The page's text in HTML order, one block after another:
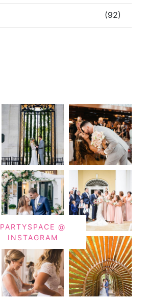
(92)
PARTYSPACE @
INSTAGRAM